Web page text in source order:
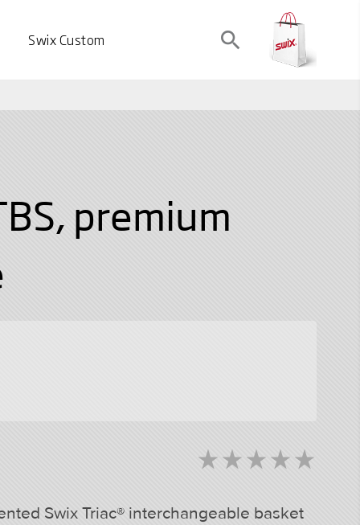
Swix Custom search
premium
Swix Triac® interchangeable basket
star_rate star_rate star_rate star_rate star_rate
star_rate star_rate star_rate star_rate star_rate